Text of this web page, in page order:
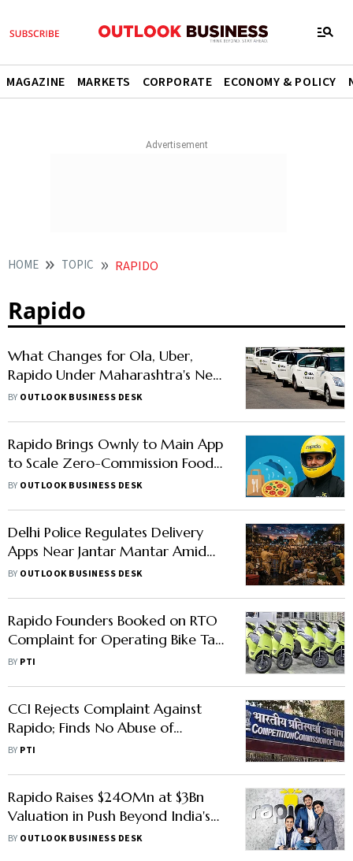
MAGAZINE MARKETS CORPORATE ECONOMY & POLICY
HOME TOPIC RAPIDO
Rapido
What Changes for Ola, Uber,
Rapido Under Maharashtra's New
Ride-Hailing Rules
BY OUTLOOK BUSINESS DESK
Rapido Brings Ownly to Main App
to Scale Zero-Commission Food
Delivery
BY OUTLOOK BUSINESS DESK
Delhi Police Regulates Delivery
Apps Near Jantar Mantar Amid
CJP Protests
BY OUTLOOK BUSINESS DESK
Rapido Founders Booked on RTO
Complaint for Operating Bike Taxi
Service Without Govt Nod
BY PTI
CCI Rejects Complaint Against
Rapido; Finds No Abuse of
Dominance
BY PTI
Rapido Raises $240Mn at $3Bn
Valuation in Push Beyond India's
Big Cities
BY OUTLOOK BUSINESS DESK